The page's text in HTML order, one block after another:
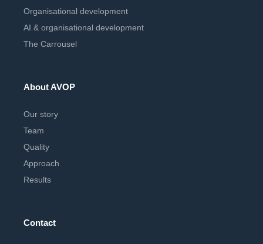
Organisational development
AI & organisational development
The Carrousel
About AVOP
Our story
Team
Quality
Approach
Results
Contact